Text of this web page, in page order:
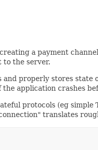
a payment
to the server.
properly stores state
application crashes
protocols (eg
translates